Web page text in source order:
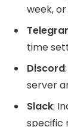
week, or
time
Discord
server
Slack:
specific